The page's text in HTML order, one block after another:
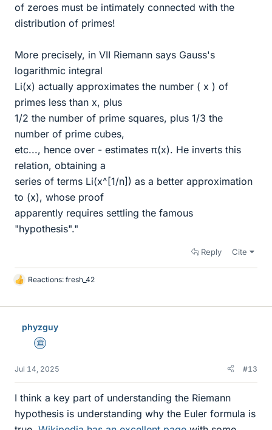
of zeroes must be intimately connected with the
distribution of primes!
More precisely, in VII Riemann says Gauss's
logarithmic integral
Li(x) actually approximates the number ( x ) of
primes less than x, plus
1/2 the number of prime squares, plus 1/3 the
number of prime cubes,
etc..., hence over - estimates π(x). He inverts this
relation, obtaining a
series of terms Li(x^[1/n]) as a better approximation
to (x), whose proof
apparently requires settling the famous
"hypothesis"."
Reply Cite
L
k
Reactions: fresh_42
phyzguy
Science Advisor
Jul 14, 2025 #13
I think a key part of understanding the Riemann
hypothesis is understanding why the Euler formula is